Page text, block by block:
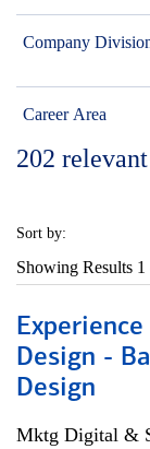
Company
Career Area
202
Sort by:
Showing Results 1
Design -
Design
Mktg Digital &